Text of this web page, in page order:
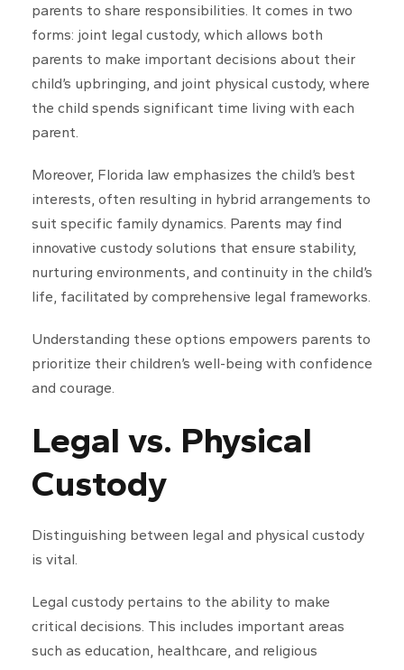
parents to share responsibilities. It comes in two
forms: joint legal custody, which allows both
parents to make important decisions about their
child’s upbringing, and joint physical custody, where
the child spends significant time living with each
parent.
Moreover, Florida law emphasizes the child’s best
interests, often resulting in hybrid arrangements to
suit specific family dynamics. Parents may find
innovative custody solutions that ensure stability,
nurturing environments, and continuity in the child’s
life, facilitated by comprehensive legal frameworks.
Understanding these options empowers parents to
prioritize their children’s well-being with confidence
and courage.
Legal vs. Physical
Custody
Distinguishing between legal and physical custody
is vital.
Legal custody pertains to the ability to make
critical decisions. This includes important areas
such as education, healthcare, and religious